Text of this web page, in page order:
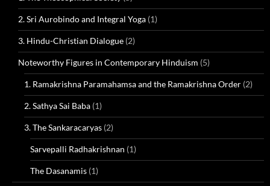
2. Sri Aurobindo and Integral Yoga (1)
3. Hindu-Christian Dialogue (2)
Noteworthy Figures in Contemporary Hinduism (5)
1. Ramakrishna Paramahamsa and the Ramakrishna Order (2)
2. Sathya Sai Baba (1)
3. The Sankaracaryas (2)
Sarvepalli Radhakrishnan (1)
The Dasanamis (1)